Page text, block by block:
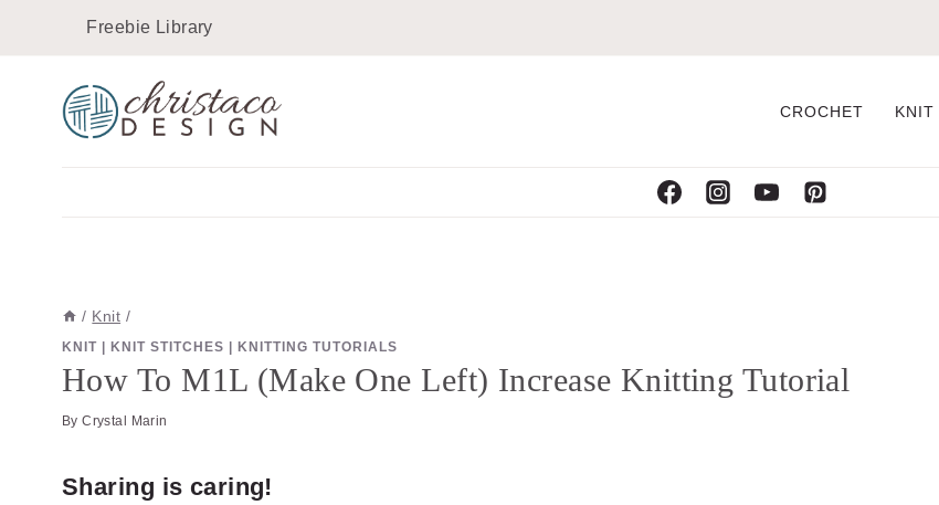
Instructions
content
Freebie Library
CROCHET KNIT
/ Knit /
KNIT KNIT STITCHES KNITTING TUTORIALS
How To M1L (Make One Left) Increase Knitting Tutorial
By Crystal Marin
Sharing is caring!